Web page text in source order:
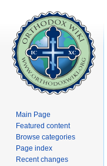
Main Page
Featured content
Browse categories
Page index
Recent changes